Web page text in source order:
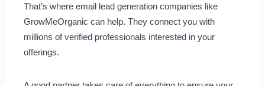
That’s where email lead generation companies like
GrowMeOrganic can help. They connect you with
millions of verified professionals interested in your
offerings.